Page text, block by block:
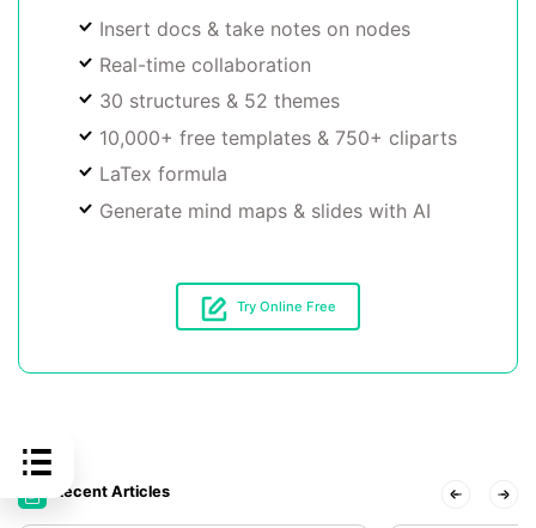
Insert docs & take notes on nodes
Real-time collaboration
30 structures & 52 themes
10,000+ free templates & 750+ cliparts
LaTex formula
Generate mind maps & slides with AI
Try Online Free
Recent Articles